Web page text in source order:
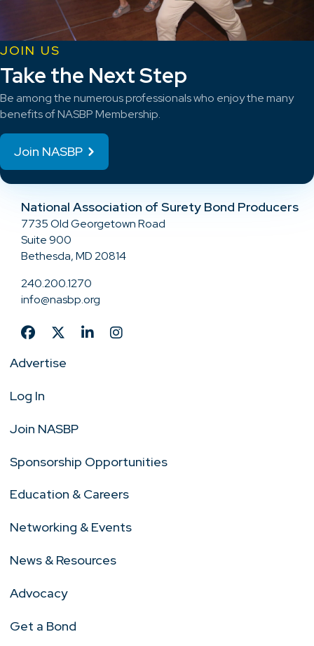
JOIN US
Take the Next Step
Be among the numerous professionals who enjoy the many
benefits of NASBP Membership.
Join NASBP
National Association of Surety Bond Producers
7735 Old Georgetown Road
Suite 900
Bethesda, MD 20814
240.200.1270
info@nasbp.org
Advertise
Log In
Join NASBP
Sponsorship Opportunities
Education & Careers
Networking & Events
News & Resources
Advocacy
Get a Bond